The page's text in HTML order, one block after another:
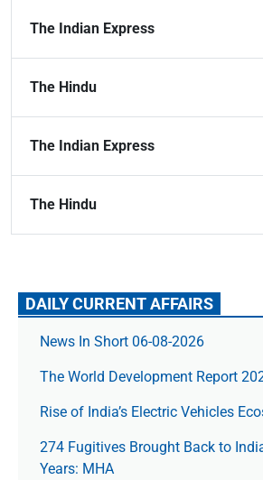
The Indian Express
The Hindu
The Indian Express
The Hindu
DAILY CURRENT AFFAIRS
News In Short 06-08-2026
The World Development Report
Rise of India’s Electric Vehicles
274 Fugitives Brought Back to
Years: MHA